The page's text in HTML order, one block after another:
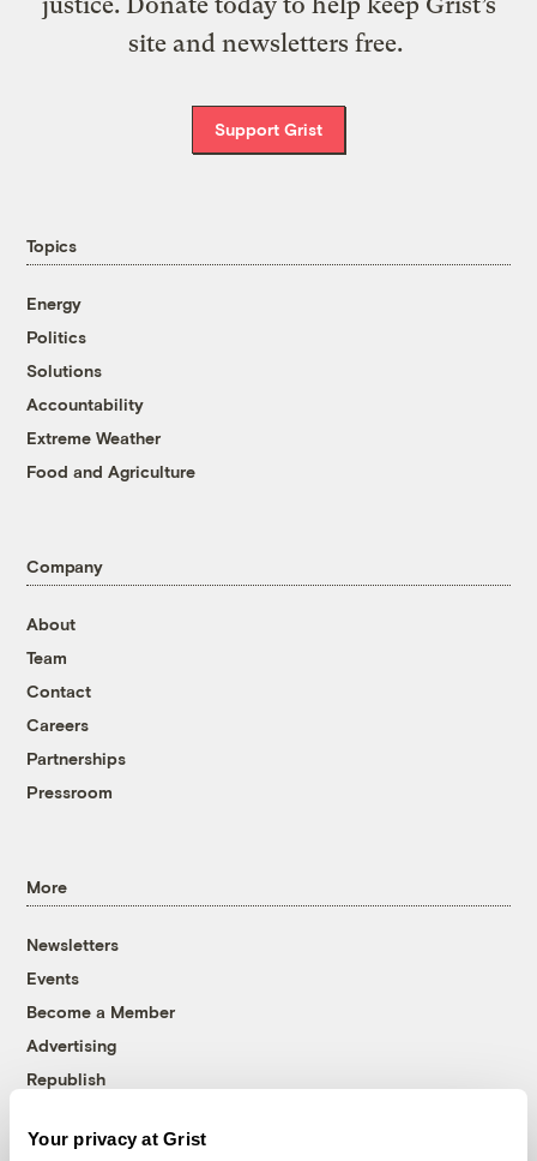
Your privacy at Grist
site and newsletters free.
Support Grist
Topics
Energy
Politics
Solutions
Accountability
Extreme Weather
Food and Agriculture
Company
About
Team
Contact
Careers
Partnerships
Pressroom
More
Newsletters
Events
Become a Member
Advertising
Republish